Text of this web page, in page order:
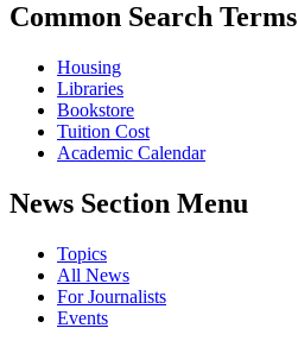
Common Search Terms
Housing
Libraries
Bookstore
Tuition Cost
Academic Calendar
News Section Menu
Topics
All News
For Journalists
Events